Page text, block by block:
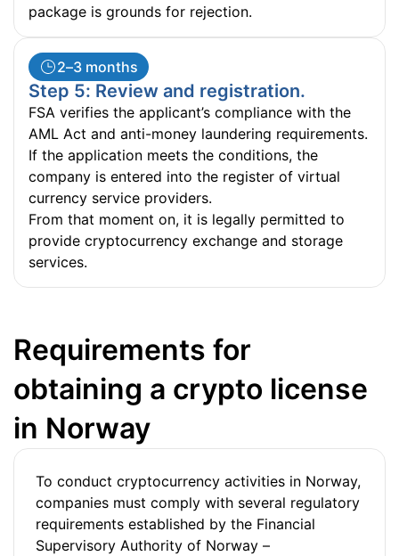
package is grounds for rejection.
Step 5: Review and registration.
2–3 months
FSA verifies the applicant’s compliance with the
AML Act and anti-money laundering requirements.
If the application meets the conditions, the
company is entered into the register of virtual
currency service providers.
From that moment on, it is legally permitted to
provide cryptocurrency exchange and storage
services.
Requirements for
obtaining a crypto license
in Norway
To conduct cryptocurrency activities in Norway,
companies must comply with several regulatory
requirements established by the Financial
Supervisory Authority of Norway –